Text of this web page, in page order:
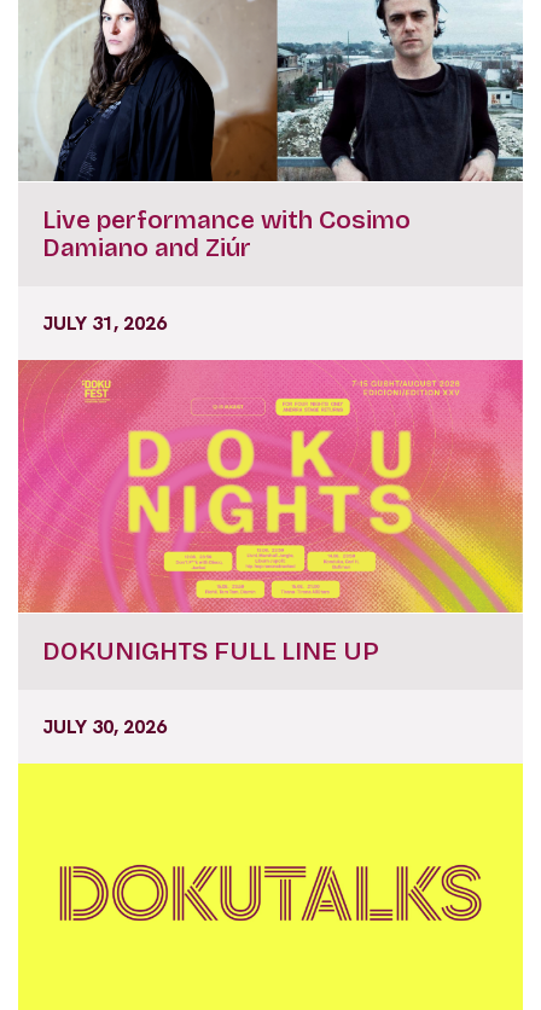
Live performance with Cosimo
Damiano and Ziúr
JULY 31, 2026
DOKUNIGHTS FULL LINE UP
JULY 30, 2026